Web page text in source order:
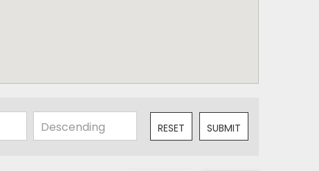
RESET SUBMIT